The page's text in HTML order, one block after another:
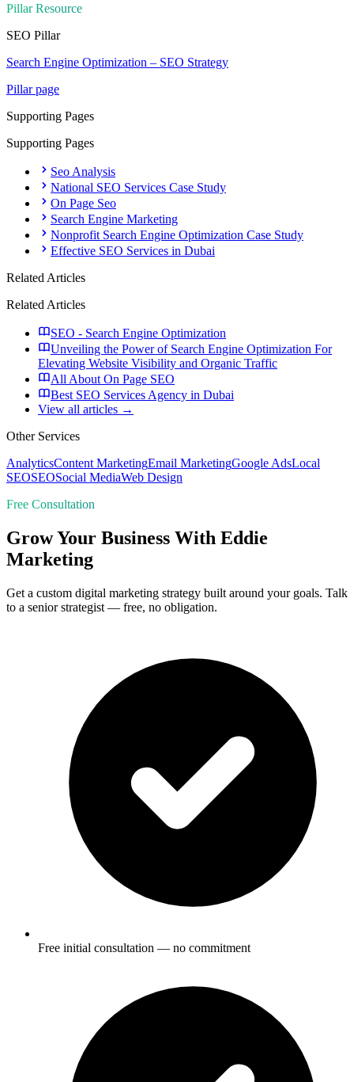
Pillar Resource
SEO Pillar
Search Engine Optimization – SEO Strategy
Pillar page
Supporting Pages
Supporting Pages
Seo Analysis
National SEO Services Case Study
On Page Seo
Search Engine Marketing
Nonprofit Search Engine Optimization Case Study
Effective SEO Services in Dubai
Related Articles
Related Articles
SEO - Search Engine Optimization
Unveiling the Power of Search Engine Optimization For
Elevating Website Visibility and Organic Traffic
All About On Page SEO
Best SEO Services Agency in Dubai
View all articles →
Other Services
AnalyticsContent MarketingEmail MarketingGoogle AdsLocal
SEOSEOSocial MediaWeb Design
Free Consultation
Grow Your Business With Eddie
Marketing
Get a custom digital marketing strategy built around your goals. Talk
to a senior strategist — free, no obligation.
Free initial consultation — no commitment